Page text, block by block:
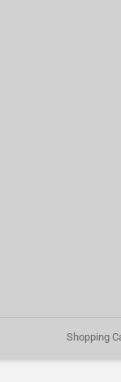
Shopping